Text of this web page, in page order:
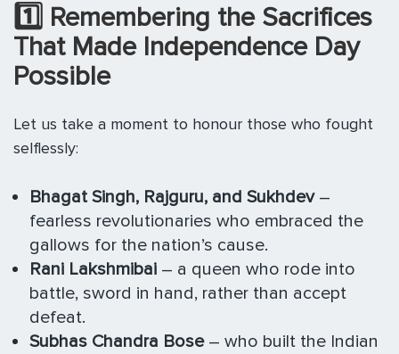
1️ ⃣ Remembering the Sacrifices
That Made Independence Day
Possible
Let us take a moment to honour those who fought
selflessly:
Bhagat Singh, Rajguru, and Sukhdev–
fearless revolutionaries who embraced the
gallows for the nation’s cause.
Rani Lakshmibai – a queen who rode into
battle, sword in hand, rather than accept
defeat.
Subhas Chandra Bose– who built the Indian